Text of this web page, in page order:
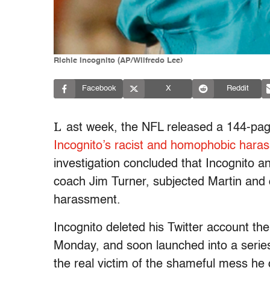
Richie Incognito (AP/Wilfredo Lee)
Facebook X Reddit
L ast week, the NFL released a 144-
Incognito’s racist and homophobic
investigation concluded that Incognito
coach Jim Turner, subjected Martin
harassment.
Incognito deleted his Twitter account
Monday, and soon launched into a
the real victim of the shameful mess he